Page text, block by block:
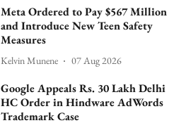
Meta Ordered to Pay $567 Million
and Introduce New Teen Safety
Measures
Kelvin Munene 07 Aug 2026
Google Appeals Rs. 30 Lakh Delhi
HC Order in Hindware AdWords
Trademark Case